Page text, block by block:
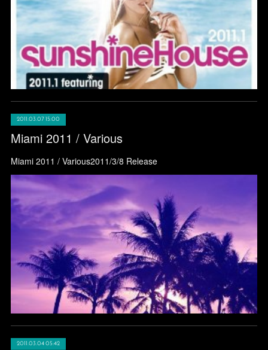
2011.03.07 15:00
Miami 2011 / Various
Miami 2011 / Various2011/3/8 Release
2011.03.04 05:42